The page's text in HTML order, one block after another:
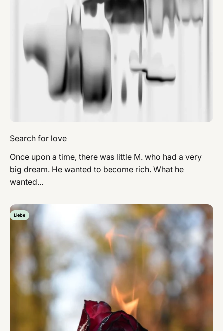
Search for love
Once upon a time, there was little M. who had a very
big dream. He wanted to become rich. What he
wanted...
Liebe